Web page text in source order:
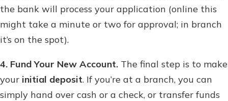
the bank will process your application (online this
might take a minute or two for approval; in branch
it’s on the spot).
4. Fund Your New Account. The final step is to make
your initial deposit. If you’re at a branch, you can
simply hand over cash or a check, or transfer funds